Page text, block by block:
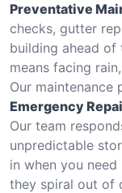
Preventative
checks, gutter
building ahead of
means facing
Our maintenance
Emergency
Our team
unpredictable
in when you
they spiral out of